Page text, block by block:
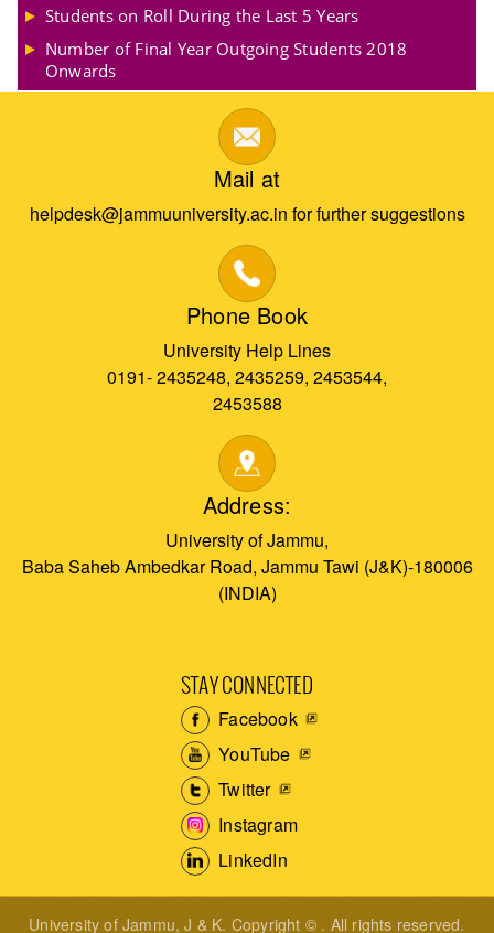
Students on Roll During the Last 5 Years
Number of Final Year Outgoing Students 2018
Onwards
Mail at
helpdesk@jammuuniversity.ac.in for further suggestions
Phone Book
University Help Lines
0191- 2435248, 2435259, 2453544,
2453588
Address:
University of Jammu,
Baba Saheb Ambedkar Road, Jammu Tawi (J&K)-180006
(INDIA)
STAY CONNECTED
Facebook
YouTube
Twitter
Instagram
LinkedIn
University of Jammu, J & K. Copyright © . All rights reserved.